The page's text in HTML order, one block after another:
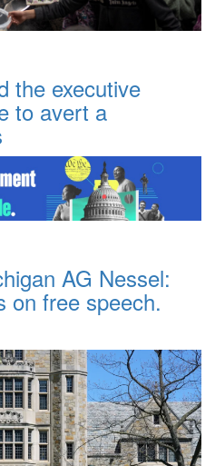
the executive
to avert a
AG Nessel:
on free speech.